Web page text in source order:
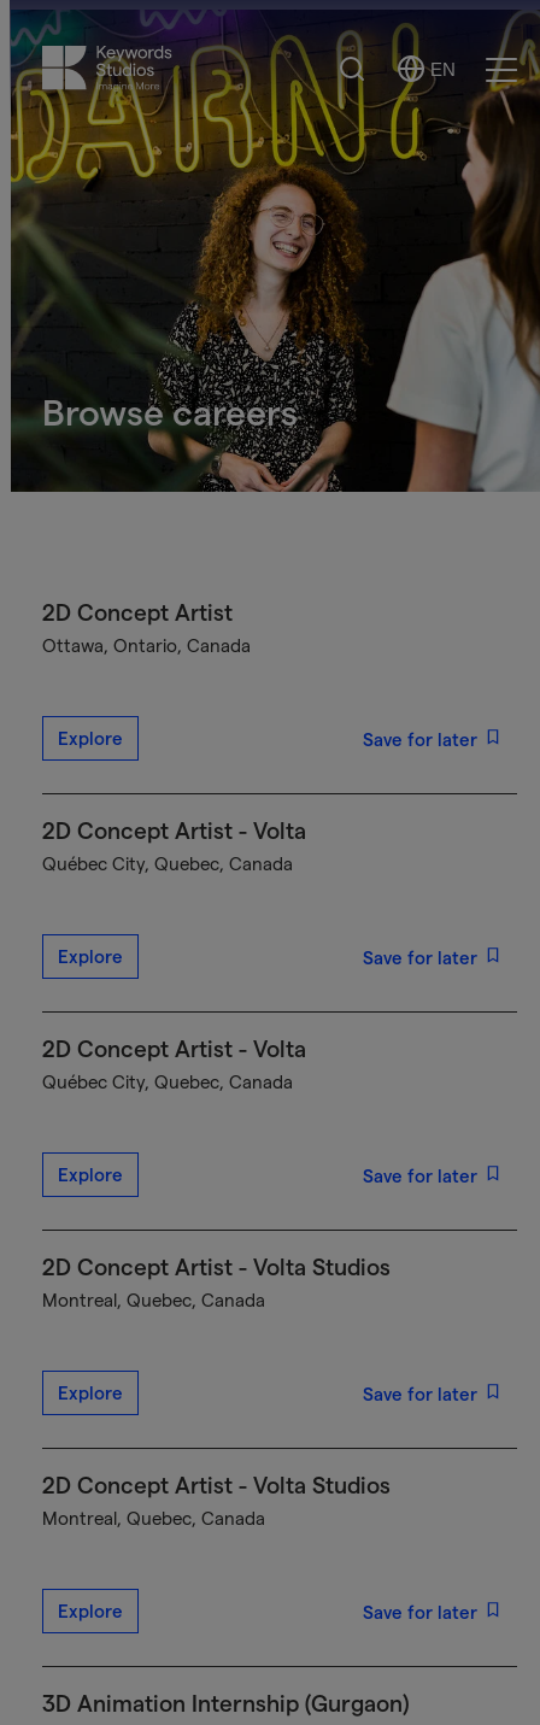
Search
Select
Language
EN
Browse careers
2D Concept Artist
Ottawa, Ontario, Canada
Explore Save for later
2D Concept Artist - Volta
Québec City, Quebec, Canada
Explore Save for later
2D Concept Artist - Volta
Québec City, Quebec, Canada
Explore Save for later
2D Concept Artist - Volta Studios
Montreal, Quebec, Canada
Explore Save for later
2D Concept Artist - Volta Studios
Montreal, Quebec, Canada
Explore Save for later
3D Animation Internship (Gurgaon)